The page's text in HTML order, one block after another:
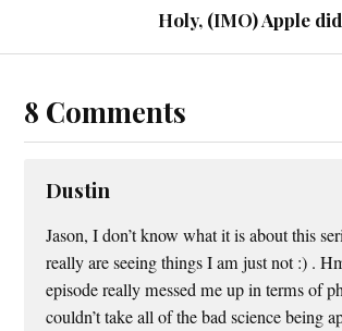
Holy, (IMO) Apple
8 Comments
Dustin
Jason, I don’t know what it is about this
really are seeing things I am just not :) .
episode really messed me up in terms of
couldn’t take all of the bad science being